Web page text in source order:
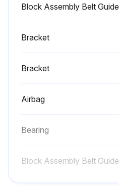
Block Assembly Belt Guide
Bracket
Bracket
Airbag
Bearing
Block Assembly Belt Guide